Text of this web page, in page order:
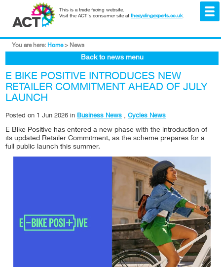
This is a trade facing website.
Visit the ACT's consumer site at thecyclingexperts.co.uk.
You are here: Home > News
Back to news menu
E BIKE POSITIVE INTRODUCES NEW
RETAILER COMMITMENT AHEAD OF JULY
LAUNCH
Posted on 1 Jun 2026 in Business News , Cycles News
E Bike Positive has entered a new phase with the introduction of
its updated Retailer Commitment, as the scheme prepares for a
full public launch this summer.